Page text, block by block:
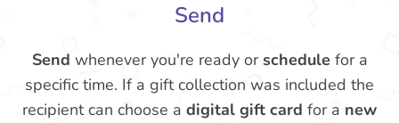
Send
Send whenever you're ready orschedule for a
specific time. If a gift collection was included the
recipient can choose a digital gift card for a new